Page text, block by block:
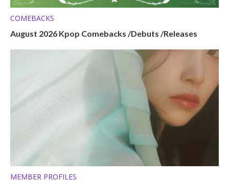
COMEBACKS
August 2026 Kpop Comebacks /Debuts /Releases
MEMBER PROFILES